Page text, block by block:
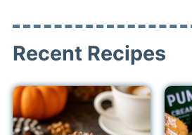
Recent Recipes